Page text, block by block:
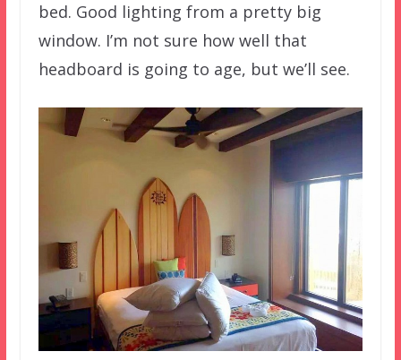
bed. Good lighting from a pretty big
window. I’m not sure how well that
headboard is going to age, but we’ll see.